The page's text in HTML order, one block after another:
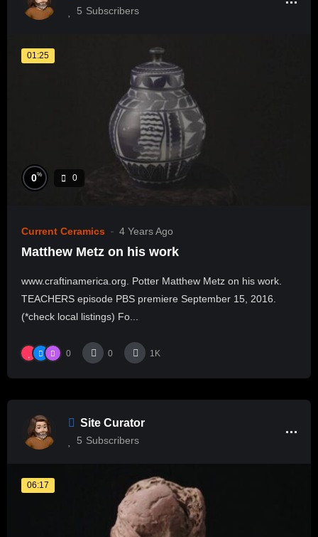
5 Subscribers
01:25
0% 0
Current Ceramics 4 Years Ago
Matthew Metz on his work
www.craftinamerica.org. Potter Matthew Metz on his work.
TEACHERS episode PBS premiere September 15, 2016.
(*check local listings) Fo...
0 0 1K
Site Curator
5 Subscribers
06:17